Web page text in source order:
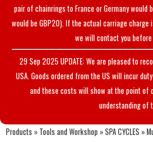
pair of chainrings to France or Germany would
would be GBP20). If the actual carriage
we will contact you
29 Sep 2025 UPDATE: We are pleased to
USA. Goods ordered from the US will incur
and these costs will show at the point of
understanding of
Products » Tools and Workshop »SPA CYCLES »